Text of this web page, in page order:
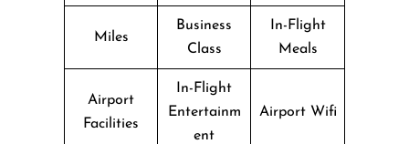
Miles
Business
Class
In-Flight
Meals
Airport
Facilities
In-Flight
Entertainm
ent
Airport Wifi